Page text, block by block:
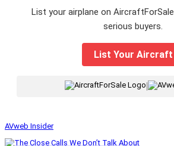
List your airplane on
serious buyers.
List Your Aircraft
AVweb Insider